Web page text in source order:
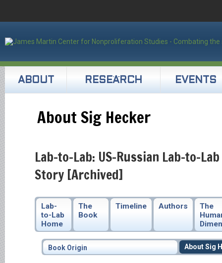
ABOUT RESEARCH EVENTS
About Sig Hecker
Lab-to-Lab: US-Russian Lab-to-
Story [Archived]
Lab-
to-Lab
Home
The
Book
Timeline Authors
The
Book Origin About Sig